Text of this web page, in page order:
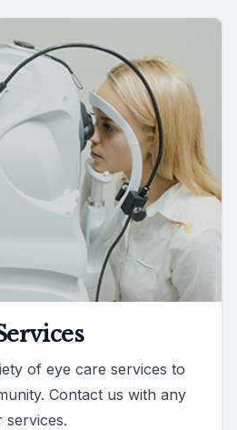
of eye care services to
Contact us with any
services.